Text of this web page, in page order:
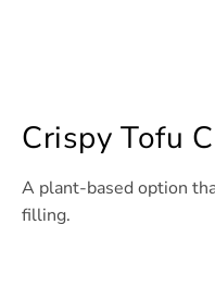
Crispy Tofu
A plant-based option
filling.